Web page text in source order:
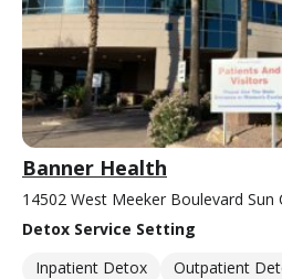
Banner Health
14502 West Meeker Boulevard Sun
Detox Service Setting
Inpatient Detox
Outpatient